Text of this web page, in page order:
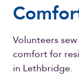
Volunteers
comfort for
in Lethbridge.